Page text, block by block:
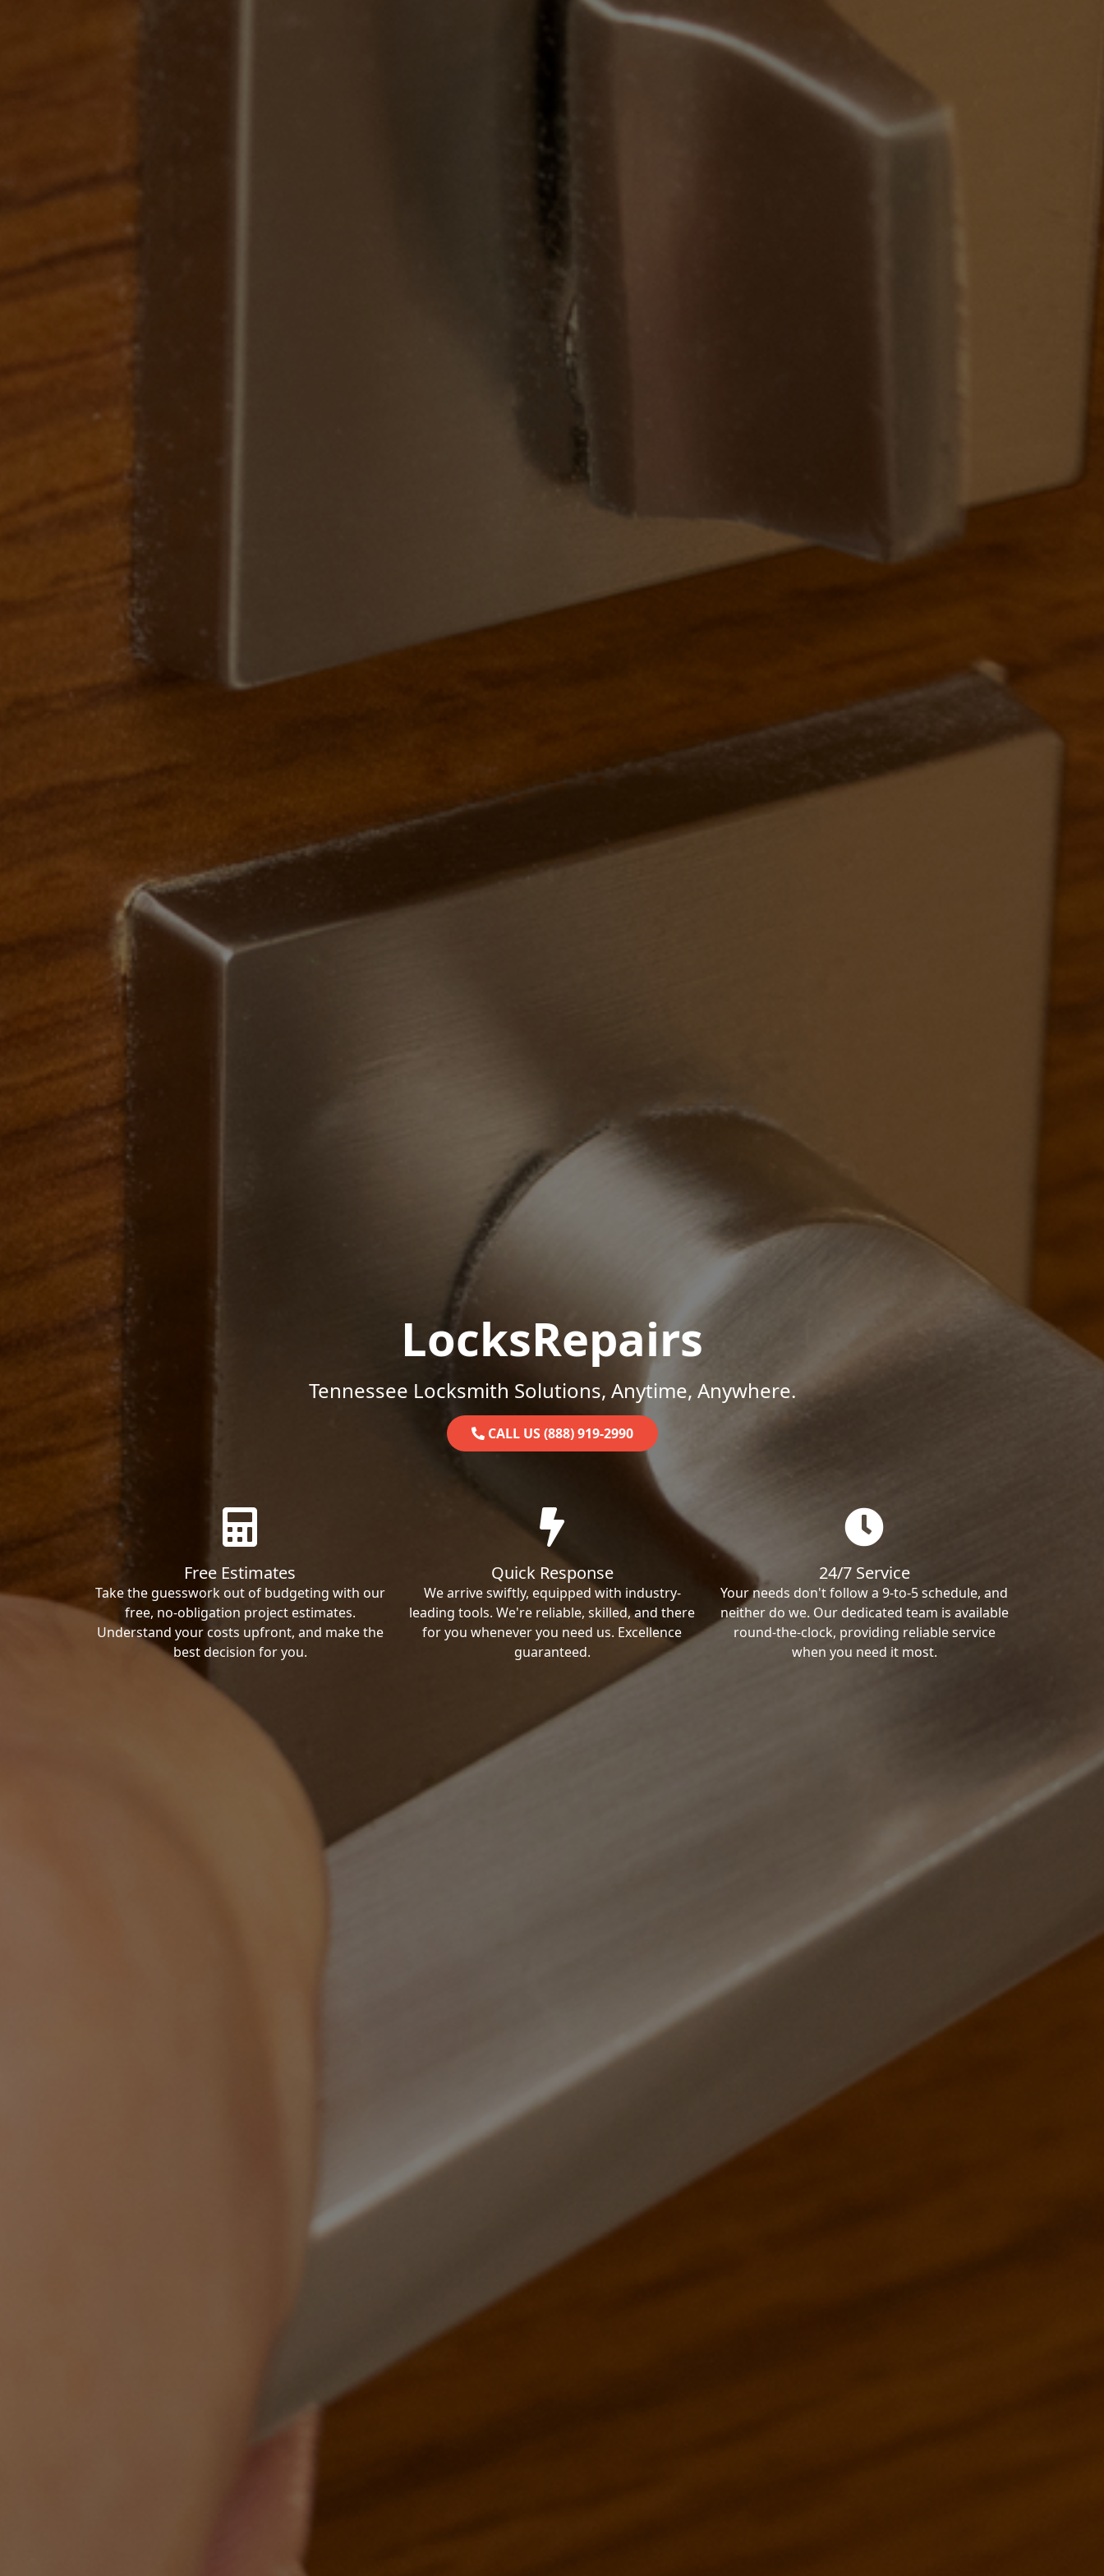
LocksRepairs
Tennessee Locksmith Solutions, Anytime, Anywhere.
CALL US (888) 919-2990
Free Estimates
Take the guesswork out of budgeting with our
free, no-obligation project estimates.
Understand your costs upfront, and make the
best decision for you.
Quick Response
We arrive swiftly, equipped with industry-
leading tools. We're reliable, skilled, and there
for you whenever you need us. Excellence
guaranteed.
24/7 Service
Your needs don't follow a 9-to-5 schedule, and
neither do we. Our dedicated team is available
round-the-clock, providing reliable service
when you need it most.